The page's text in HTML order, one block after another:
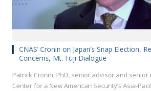
CNAS’ Cronin on Japan’s Snap Election,
Concerns, Mt. Fuji Dialogue
Patrick Cronin, PhD, senior advisor and
Center for a New American Security’s Asia-